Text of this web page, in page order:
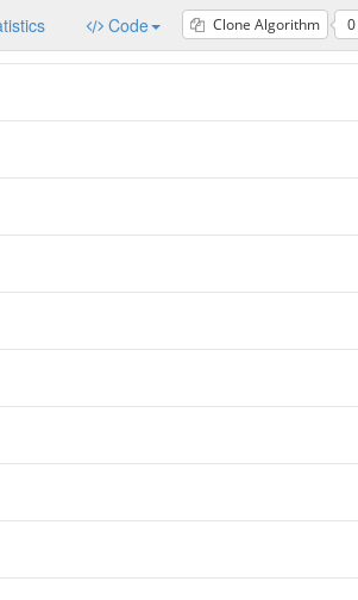
Code